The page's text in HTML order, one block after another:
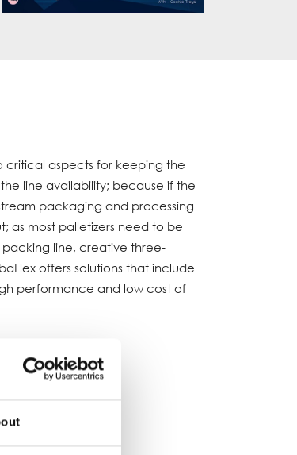
critical aspects for keeping the
line availability; because if the
packaging and processing
as most palletizers need to be
line, creative three-
offers solutions that include
performance and low cost of